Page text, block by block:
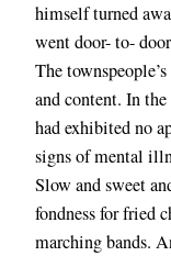
himself turned
went door- to-
The
and content. In
had exhibited no
signs of mental
Slow and sweet
fondness for fried
marching bands.